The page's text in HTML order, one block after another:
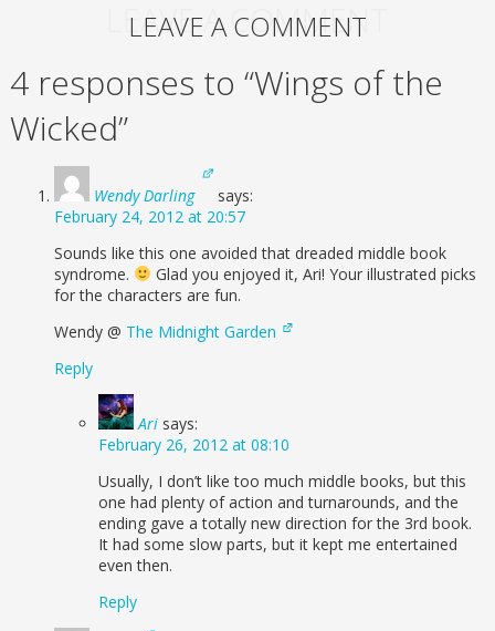
LEAVE A COMMENT
LEAVE A COMMENT
4 responses to “Wings of the
Wicked”
Wendy Darling
says:
February 24, 2012 at 20:57
Sounds like this one avoided that dreaded middle book
syndrome.
Glad you enjoyed it, Ari! Your illustrated picks
for the characters are fun.
Wendy @ The Midnight Garden
Reply
Ari says:
February 26, 2012 at 08:10
Usually, I don’t like too much middle books, but this
one had plenty of action and turnarounds, and the
ending gave a totally new direction for the 3rd book.
It had some slow parts, but it kept me entertained
even then.
Reply